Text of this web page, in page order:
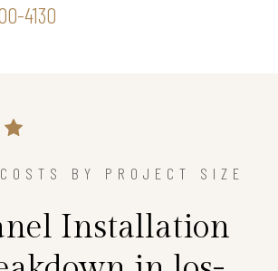
4130
BY PROJECT SIZE
Installation